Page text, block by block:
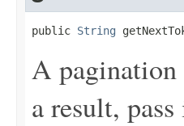
public String
A
a result,